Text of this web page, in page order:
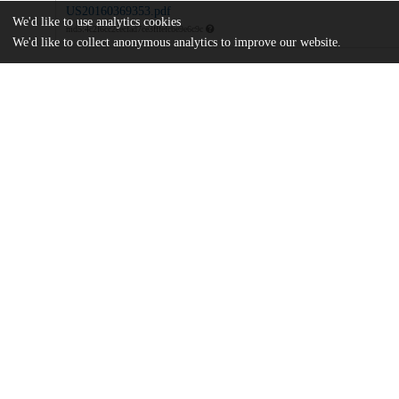
US20160369353.pdf
md5:4c2f6cc2cecfad7ce3fffefcbe9e6c9c
We'd like to use analytics cookies
We'd like to collect anonymous analytics to improve our website.